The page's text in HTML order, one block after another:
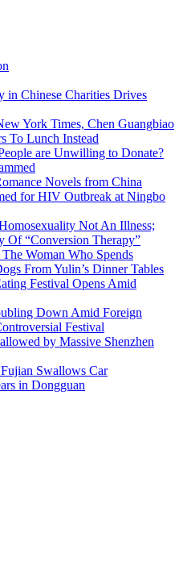
in Chinese Charities Drives
York Times, Chen Guangbiao
To Lunch Instead
are Unwilling to Donate?
Novels from China
for HIV Outbreak at Ningbo
Not An Illness;
Of “Conversion Therapy”
Woman Who Spends
From Yulin’s Dinner Tables
Festival Opens Amid
Down Amid Foreign
Festival
by Massive Shenzhen
Swallows Car
in Dongguan